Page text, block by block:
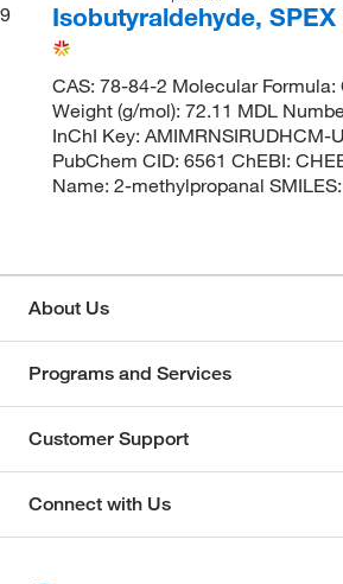
9 Isobutyraldehyde,
CAS: 78-84-2 Molecular
Weight (g/mol): 72.11 MDL
InChI Key: AMIMRNSIRUDHCM-
PubChem CID: 6561 ChEBI:
Name: 2-methylpropanal
About Us
Programs and Services
Customer Support
Connect with Us